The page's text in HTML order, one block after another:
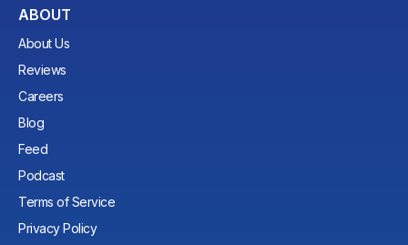
ABOUT
About Us
Reviews
Careers
Blog
Feed
Podcast
Terms of Service
Privacy Policy